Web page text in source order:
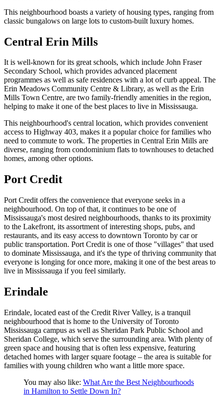
This neighbourhood boasts a variety of housing types, ranging from
classic bungalows on large lots to custom-built luxury homes.
Central Erin Mills
It is well-known for its great schools, which include John Fraser
Secondary School, which provides advanced placement
programmes as well as safe residences with a lot of curb appeal. The
Erin Meadows Community Centre & Library, as well as the Erin
Mills Town Centre, are two family-friendly amenities in the region,
helping to make it one of the best places to live in Mississauga.
This neighbourhood's central location, which provides convenient
access to Highway 403, makes it a popular choice for families who
need to commute to work. The properties in Central Erin Mills are
diverse, ranging from condominium flats to townhouses to detached
homes, among other options.
Port Credit
Port Credit offers the convenience that everyone seeks in a
neighbourhood. On top of that, it continues to be one of
Mississauga's most desired neighbourhoods, thanks to its proximity
to the Lakefront, its assortment of interesting shops, pubs, and
restaurants, and its easy access to downtown Toronto by car or
public transportation. Port Credit is one of those "villages" that used
to dominate Mississauga, and it's the type of thriving community that
everyone is longing for once more, making it one of the best areas to
live in Mississauga if you feel similarly.
Erindale
Erindale, located east of the Credit River Valley, is a tranquil
neighbourhood that is home to the University of Toronto
Mississauga campus as well as Sheridan Park Public School and
Sheridan College, which serve the surrounding area. With plenty of
green space and housing that is often less expensive, featuring
detached homes with larger square footage – the area is suitable for
families with young children who want a little more space.
You may also like: What Are the Best Neighbourhoods
in Hamilton to Settle Down In?